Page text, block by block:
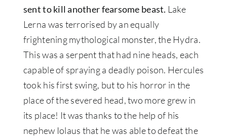
sent to kill another fearsome beast. Lake
Lerna was terrorised by an equally
frightening mythological monster, the Hydra.
This was a serpent that had nine heads, each
capable of spraying a deadly poison. Hercules
took his first swing, but to his horror in the
place of the severed head, two more grew in
its place! It was thanks to the help of his
nephew Iolaus that he was able to defeat the